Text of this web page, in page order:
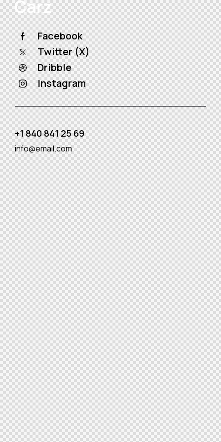
Facebook
Twitter (X)
Dribble
Instagram
+1 840 841 25 69
info@email.com